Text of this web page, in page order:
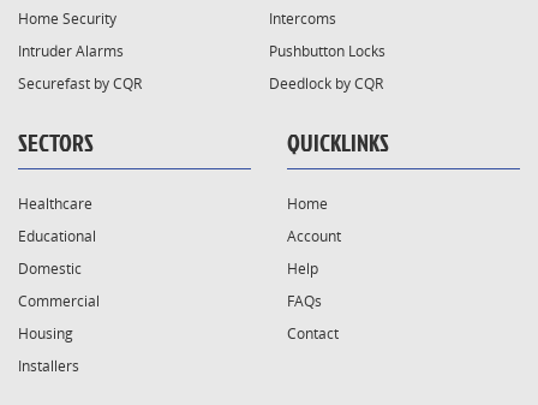
Home Security
Intercoms
Intruder Alarms
Pushbutton Locks
Securefast by CQR
Deedlock by CQR
SECTORS
Healthcare
Educational
Domestic
Commercial
Housing
Installers
QUICKLINKS
Home
Account
Help
FAQs
Contact